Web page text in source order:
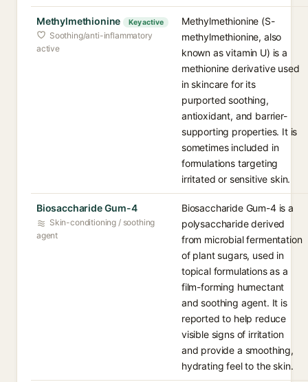
Methylmethionine Key active
Soothing/anti-inflammatory
active
Methylmethionine (S-
methylmethionine, also
known as vitamin U) is a
methionine derivative used
in skincare for its
purported soothing,
antioxidant, and barrier-
supporting properties. It is
sometimes included in
formulations targeting
irritated or sensitive skin.
Biosaccharide Gum-4
Skin-conditioning / soothing
agent
Biosaccharide Gum-4 is a
polysaccharide derived
from microbial fermentation
of plant sugars, used in
topical formulations as a
film-forming humectant
and soothing agent. It is
reported to help reduce
visible signs of irritation
and provide a smoothing,
hydrating feel to the skin.